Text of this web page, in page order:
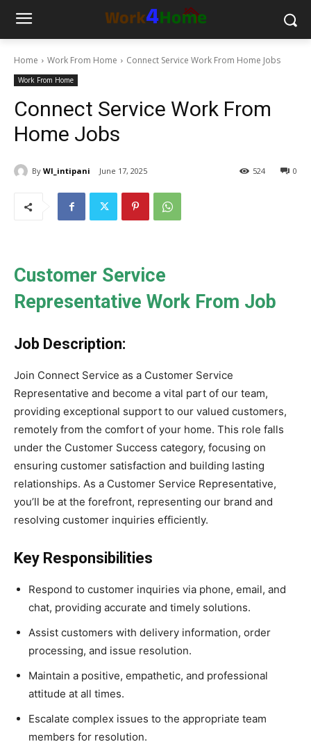
Home Work From Home Connect Service Work From Home Jobs
Work From Home
Connect Service Work From
Home Jobs
By WI_intipani June 17, 2025 0
524
Customer Service
Representative Work From Job
Job Description:
Join Connect Service as a Customer Service
Representative and become a vital part of our team,
providing exceptional support to our valued customers,
remotely from the comfort of your home. This role falls
under the Customer Success category, focusing on
ensuring customer satisfaction and building lasting
relationships. As a Customer Service Representative,
you’ll be at the forefront, representing our brand and
resolving customer inquiries efficiently.
Key Responsibilities
Respond to customer inquiries via phone, email, and
chat, providing accurate and timely solutions.
Assist customers with delivery information, order
processing, and issue resolution.
Maintain a positive, empathetic, and professional
attitude at all times.
Escalate complex issues to the appropriate team
members for resolution.